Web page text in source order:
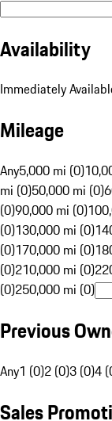
Availability
Immediately
Mileage
Any5,000 mi (0)
mi (0)50,000 mi (0)
(0)90,000 mi (0)
(0)130,000 mi (0)
(0)170,000 mi (0)
(0)210,000 mi (0)
(0)250,000 mi (0)
Previous
Any1 (0)2 (0)3 (0)4
Sales